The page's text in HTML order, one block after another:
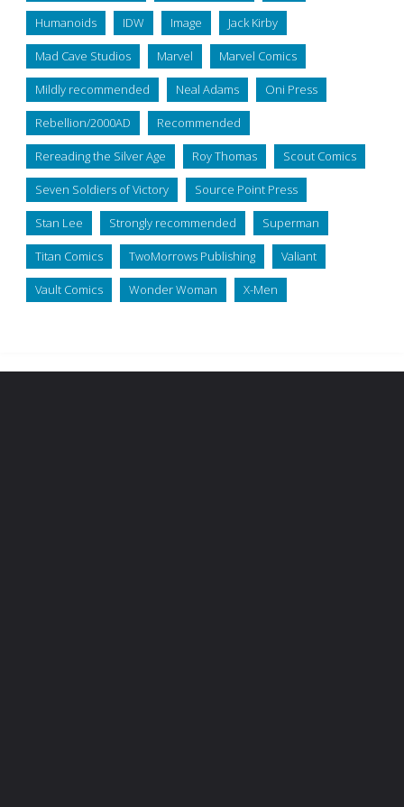
Humanoids IDW Image Jack Kirby
Mad Cave Studios Marvel Marvel Comics
Mildly recommended Neal Adams Oni Press
Rebellion/2000AD Recommended
Rereading the Silver Age Roy Thomas Scout Comics
Seven Soldiers of Victory Source Point Press
Stan Lee Strongly recommended Superman
Titan Comics TwoMorrows Publishing Valiant
Vault Comics Wonder Woman X-Men